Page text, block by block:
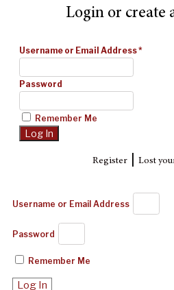
Login or create
Username or Email Address*
Password
Remember Me
Register| Lost
Username or Email Address
Password
Remember Me
Log In